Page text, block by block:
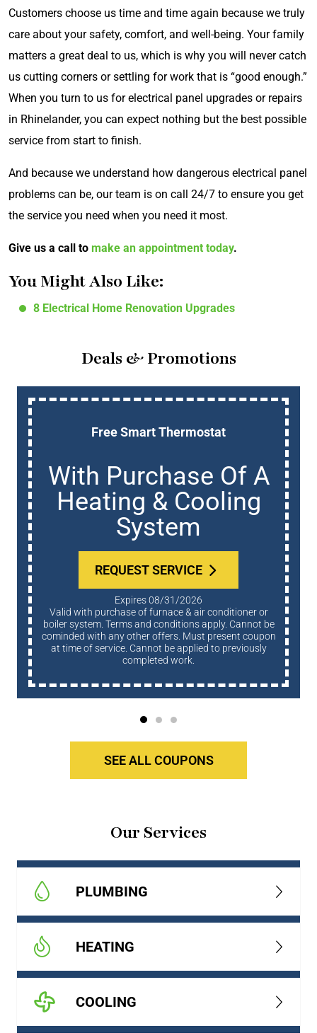
Customers choose us time and time again because we truly
care about your safety, comfort, and well-being. Your family
matters a great deal to us, which is why you will never catch
us cutting corners or settling for work that is “good enough.”
When you turn to us for electrical panel upgrades or repairs
in Rhinelander, you can expect nothing but the best possible
service from start to finish.
And because we understand how dangerous electrical panel
problems can be, our team is on call 24/7 to ensure you get
the service you need when you need it most.
Give us a call to make an appointment today.
You Might Also Like:
8 Electrical Home Renovation Upgrades
Deals & Promotions
Free Smart Thermostat
With Purchase Of A
Heating & Cooling
System
REQUEST SERVICE
Expires 08/31/2026
Valid with purchase of furnace & air conditioner or
boiler system. Terms and conditions apply. Cannot be
cominded with any other offers. Must present coupon
at time of service. Cannot be applied to previously
completed work.
SEE ALL COUPONS
Our Services
PLUMBING
HEATING
COOLING